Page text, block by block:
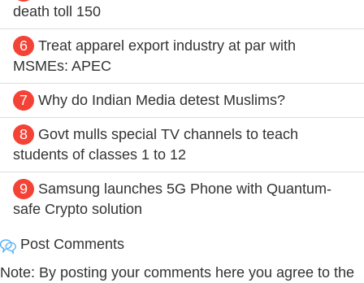
death toll 150
6
Treat apparel export industry at par with
MSMEs: APEC
7 Why do Indian Media detest Muslims?
8
Govt mulls special TV channels to teach
students of classes 1 to 12
9
Samsung launches 5G Phone with Quantum-
safe Crypto solution
Post Comments
Note: By posting your comments here you agree to the